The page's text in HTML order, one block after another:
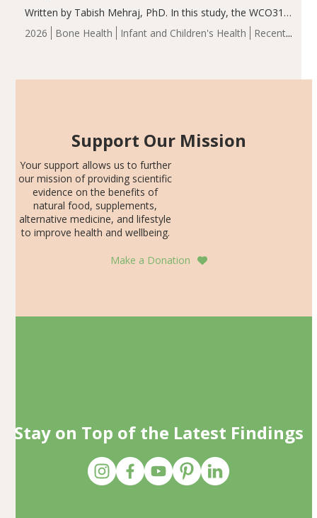
2026 Bone Health Infant and Children's Health
Recent
Written by Tabish Mehraj, PhD. In this study, the WCO31
group demonstrated significantly superior outcomes,
including height, growth rate, growth rate SDS, height
Support Our Mission
Your support allows us to further
our mission of providing scientific
evidence on the benefits of
natural food, supplements,
alternative medicine, and lifestyle
to improve health and wellbeing.
Make a Donation
Stay on Top of the Latest Findings